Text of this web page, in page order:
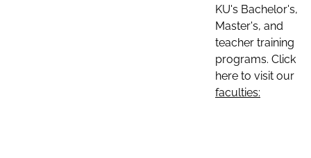
KU's Bachelor's,
Master's, and
teacher training
programs. Click
here to visit our
faculties: